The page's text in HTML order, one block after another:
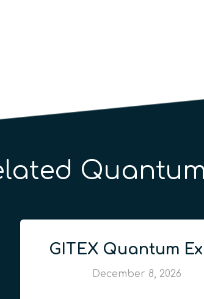
GITEX Quantum
December 8, 2026